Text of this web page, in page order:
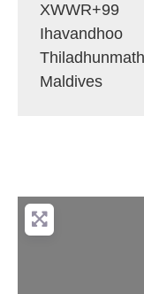
XWWR+99
Ihavandhoo
Maldives